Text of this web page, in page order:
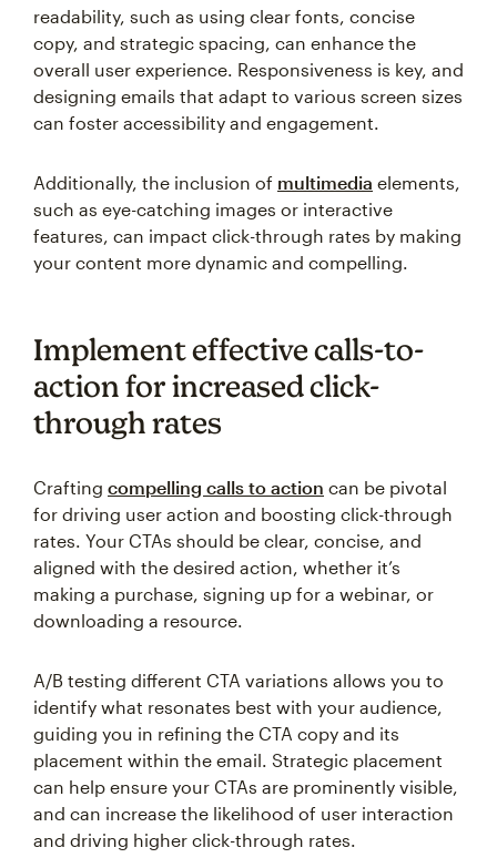
readability, such as using clear fonts, concise
copy, and strategic spacing, can enhance the
overall user experience. Responsiveness is key, and
designing emails that adapt to various screen sizes
can foster accessibility and engagement.
Additionally, the inclusion of multimedia elements,
such as eye-catching images or interactive
features, can impact click-through rates by making
your content more dynamic and compelling.
Implement effective calls-to-
action for increased click-
through rates
Crafting compelling calls to action can be pivotal
for driving user action and boosting click-through
rates. Your CTAs should be clear, concise, and
aligned with the desired action, whether it’s
making a purchase, signing up for a webinar, or
downloading a resource.
A/B testing different CTA variations allows you to
identify what resonates best with your audience,
guiding you in refining the CTA copy and its
placement within the email. Strategic placement
can help ensure your CTAs are prominently visible,
and can increase the likelihood of user interaction
and driving higher click-through rates.